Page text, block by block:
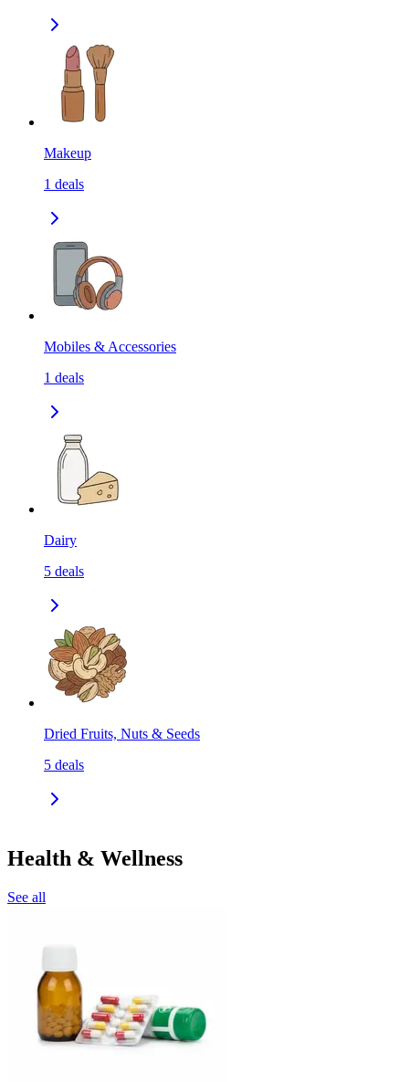
Makeup
1 deals
Mobiles & Accessories
1 deals
Dairy
5 deals
Dried Fruits, Nuts & Seeds
5 deals
Health & Wellness
See all